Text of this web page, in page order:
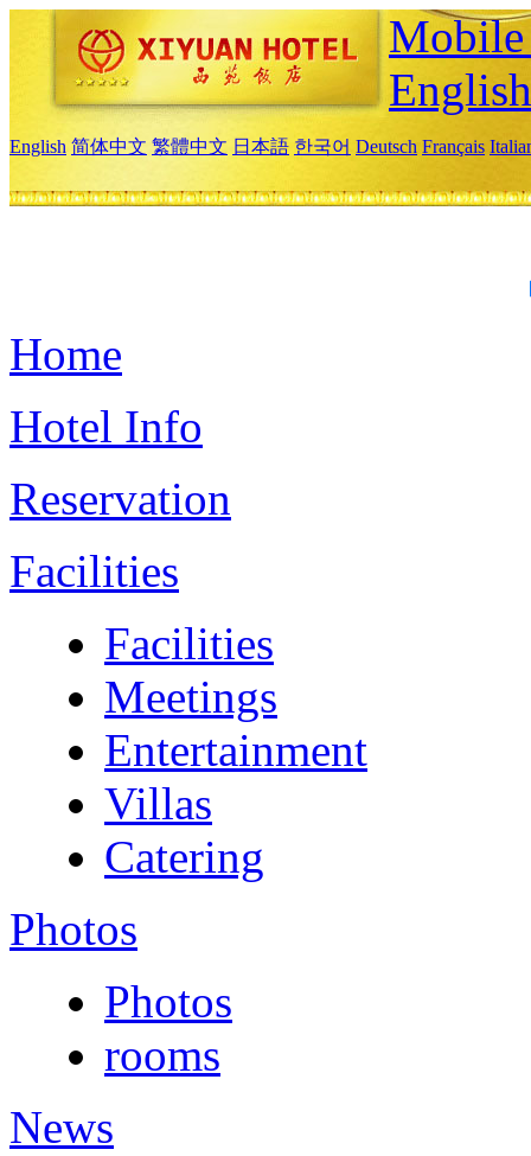
English
English 简体中文 繁體中文 日本語 한국어 Deutsch Français
Home
Hotel Info
Reservation
Facilities
Facilities
Meetings
Entertainment
Villas
Catering
Photos
Photos
rooms
News